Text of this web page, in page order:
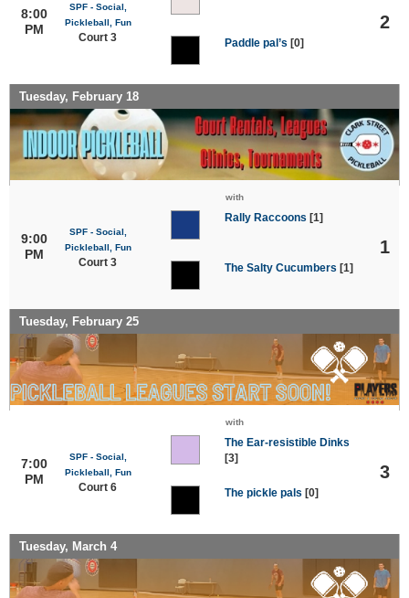
8:00
PM
SPF - Social,
Pickleball, Fun
Court 3 Paddle pal’s [0]
2
Tuesday, February 18
9:00
PM
SPF - Social,
Pickleball, Fun
Court 3
with
Rally Raccoons [1]
The Salty Cucumbers [1]
1
Tuesday, February 25
7:00
PM
SPF - Social,
Pickleball, Fun
Court 6
with
The Ear-resistible Dinks
[3]
The pickle pals [0]
3
Tuesday, March 4